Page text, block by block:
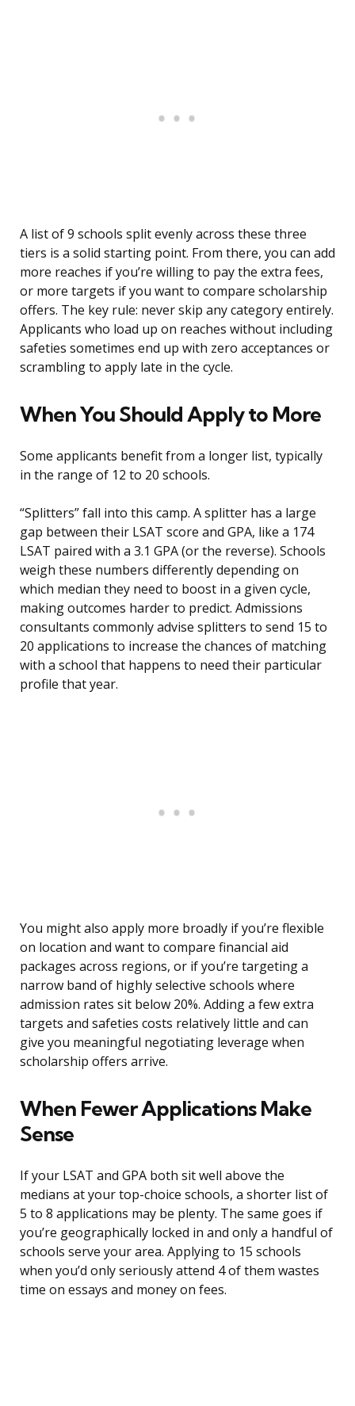
A list of 9 schools split evenly across these three
tiers is a solid starting point. From there, you can add
more reaches if you’re willing to pay the extra fees,
or more targets if you want to compare scholarship
offers. The key rule: never skip any category entirely.
Applicants who load up on reaches without including
safeties sometimes end up with zero acceptances or
scrambling to apply late in the cycle.
When You Should Apply to More
Some applicants benefit from a longer list, typically
in the range of 12 to 20 schools.
“Splitters” fall into this camp. A splitter has a large
gap between their LSAT score and GPA, like a 174
LSAT paired with a 3.1 GPA (or the reverse). Schools
weigh these numbers differently depending on
which median they need to boost in a given cycle,
making outcomes harder to predict. Admissions
consultants commonly advise splitters to send 15 to
20 applications to increase the chances of matching
with a school that happens to need their particular
profile that year.
You might also apply more broadly if you’re flexible
on location and want to compare financial aid
packages across regions, or if you’re targeting a
narrow band of highly selective schools where
admission rates sit below 20%. Adding a few extra
targets and safeties costs relatively little and can
give you meaningful negotiating leverage when
scholarship offers arrive.
When Fewer Applications Make
Sense
If your LSAT and GPA both sit well above the
medians at your top-choice schools, a shorter list of
5 to 8 applications may be plenty. The same goes if
you’re geographically locked in and only a handful of
schools serve your area. Applying to 15 schools
when you’d only seriously attend 4 of them wastes
time on essays and money on fees.